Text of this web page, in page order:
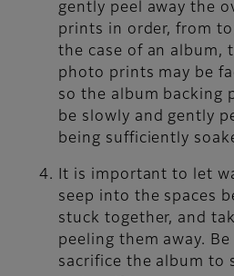
gently peel away the
prints in order, from
the case of an album,
photo prints may be
so the album backing
be slowly and gently
being sufficiently
It is important to let
seep into the spaces
stuck together, and
peeling them away.
sacrifice the album to